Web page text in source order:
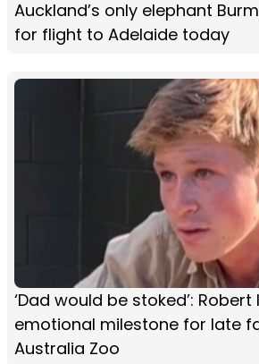
Auckland’s only elephant
for flight to Adelaide today
‘Dad would be stoked’: Robert
emotional milestone for late
Australia Zoo